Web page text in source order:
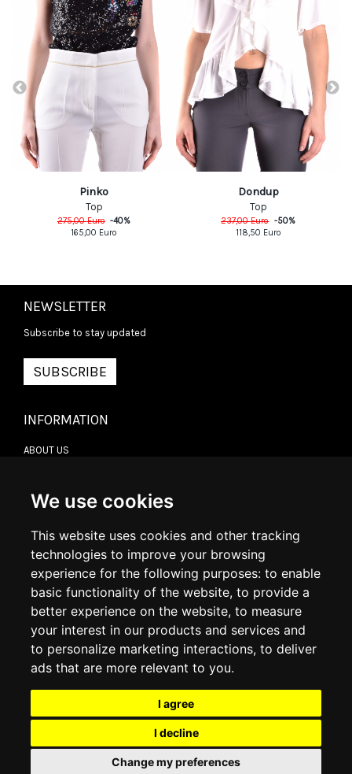
We use cookies
This website uses cookies and other tracking
technologies to improve your browsing
experience for the following purposes: to enable
basic functionality of the website, to provide a
better experience on the website, to measure
your interest in our products and services and
to personalize marketing interactions, to deliver
ads that are more relevant to you.
I agree
I decline
Change my preferences
Pinko
Top
275,00Euro -40%
165,00 Euro
Dondup
Top
237,00Euro -50%
118,50 Euro
NEWSLETTER
Subscribe to stay updated
SUBSCRIBE
INFORMATION
ABOUT US
DELIVERY INFORMATION
RETURN POLICY
COOKIE POLICY
MY ACCOUNT
ORDER HISTORY
ADDRESS BOOK
WISH LIST
SOCIAL